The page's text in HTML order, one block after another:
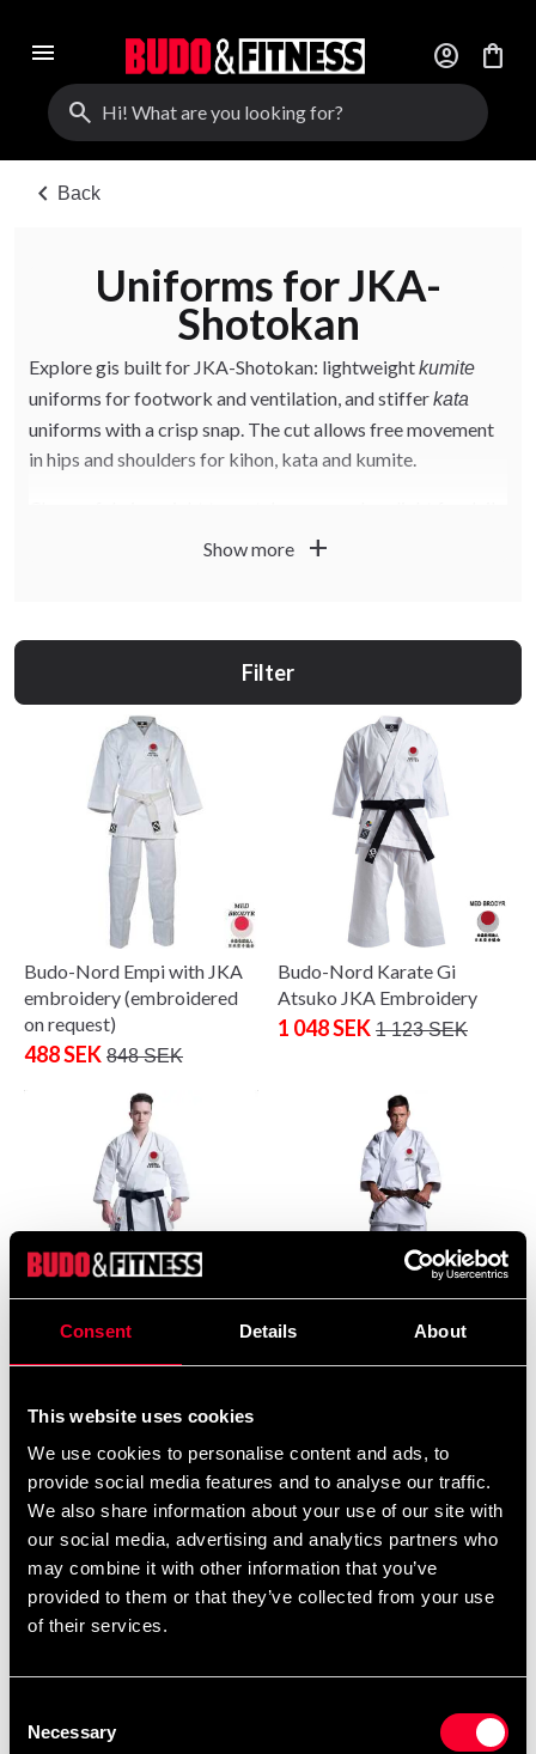
Consent Details About
This website uses cookies
We use cookies to personalise content and ads, to
provide social media features and to analyse our traffic.
We also share information about your use of our site with
our social media, advertising and analytics partners who
may combine it with other information that you’ve
provided to them or that they’ve collected from your use
of their services.
Selection
Necessary
menu account_circle
shopping_bag
search
chevron_left Back
Uniforms for JKA-
Shotokan
Explore gis built for JKA-Shotokan: lightweightkumite
uniforms for footwork and ventilation, and stifferkata
uniforms with a crisp snap. The cut allows free movement
in hips and shoulders for kihon, kata and kumite.
practice, medium all-round, and heavy for
preserve shape and colour.
Show more add
Filter
Budo-Nord Empi with JKA
embroidery (embroidered
on request)
488 SEK 848 SEK
Budo-Nord Karate Gi
Atsuko JKA Embroidery
1 048 SEK 1 123 SEK
Five Stars JKA
1 973 SEK
Dento with JKA embroidery
JKA Heian